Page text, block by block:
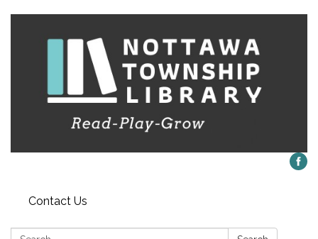
Contact Us
Search: